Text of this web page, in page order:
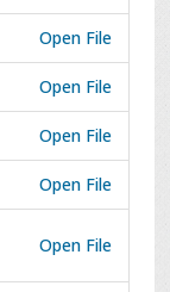
Open File
Open File
Open File
Open File
Open File